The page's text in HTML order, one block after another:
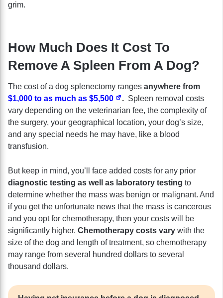
grim.
How Much Does It Cost To
Remove A Spleen From A Dog?
The cost of a dog splenectomy ranges anywhere from
$1,000 to as much as $5,500
. Spleen removal costs
vary depending on the veterinarian fee, the complexity of
the surgery, your geographical location, your dog’s size,
and any special needs he may have, like a blood
transfusion.
But keep in mind, you’ll face added costs for any prior
diagnostic testing as well as laboratory testing to
determine whether the mass was benign or malignant. And
if you get the unfortunate news that the mass is cancerous
and you opt for chemotherapy, then your costs will be
significantly higher. Chemotherapy costs vary with the
size of the dog and length of treatment, so chemotherapy
may range from several hundred dollars to several
thousand dollars.